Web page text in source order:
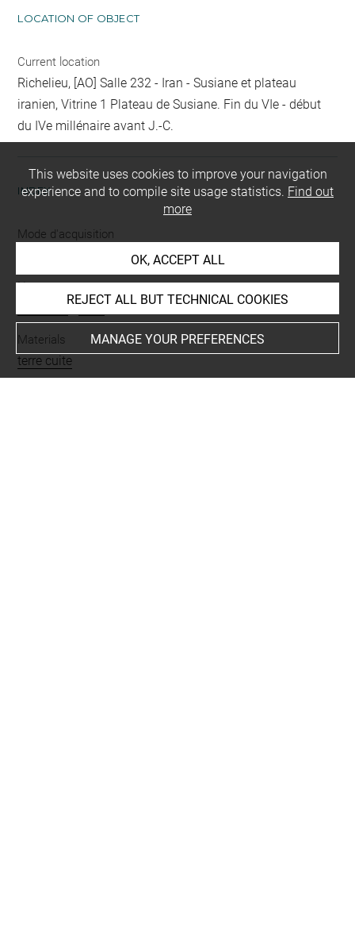
LOCATION OF OBJECT
Current location
Richelieu, [AO] Salle 232 - Iran - Susiane et plateau
iranien, Vitrine 1 Plateau de Susiane. Fin du VIe - début
du IVe millénaire avant J.-C.
INDEX
Mode d'acquisition
partage après fouilles
Name
fragment-vase
Materials
terre cuite
This website uses cookies to improve your navigation
experience and to compile site usage statistics. Find out
more
OK, ACCEPT ALL
REJECT ALL BUT TECHNICAL COOKIES
MANAGE YOUR PREFERENCES